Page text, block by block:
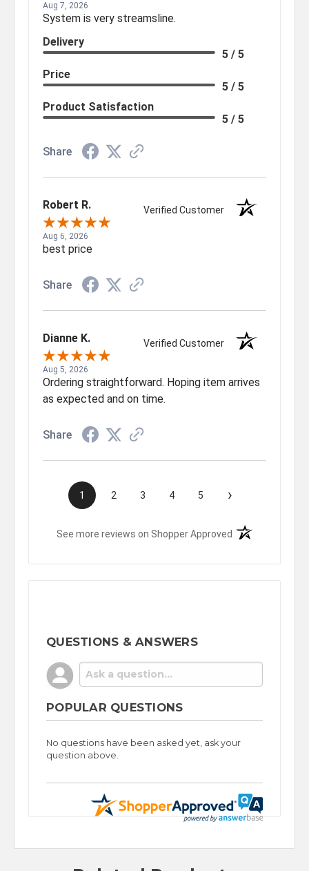
Aug 7, 2026
System is very streamsline.
Delivery
5 / 5
Price
5 / 5
Product Satisfaction
5 / 5
Share
Robert R. Verified Customer
Aug 6, 2026
best price
Share
Dianne K. Verified Customer
Aug 5, 2026
Ordering straightforward. Hoping item arrives
as expected and on time.
Share
1 2 3 4 5 ›
See more reviews on Shopper Approved (opens in a new
QUESTIONS & ANSWERS
POPULAR QUESTIONS
No questions have been asked yet, ask your
question above.